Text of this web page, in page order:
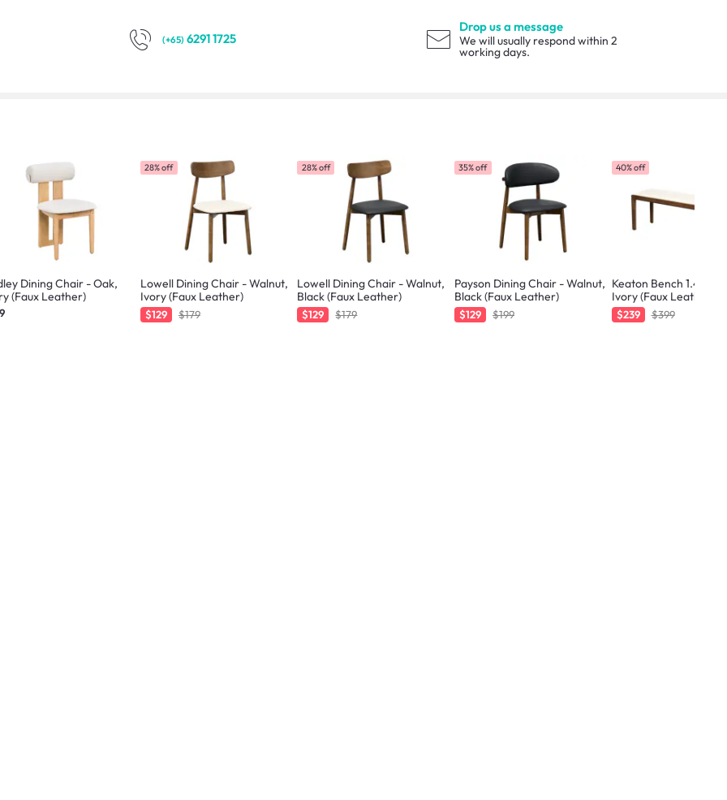
(+65) 6291 1725
Drop us a message
We will usually respond within 2
working days.
Dining Chair - Oak,
(Faux Leather)
28% off
Lowell Dining Chair - Walnut,
Ivory (Faux Leather)
$129 $179
28% off
Lowell Dining Chair - Walnut,
Black (Faux Leather)
$129 $179
35% off
Payson Dining Chair - Walnut,
Black (Faux Leather)
$129 $199
40% off
Keaton Bench 1.4m -
Ivory (Faux Leather)
$239 $399